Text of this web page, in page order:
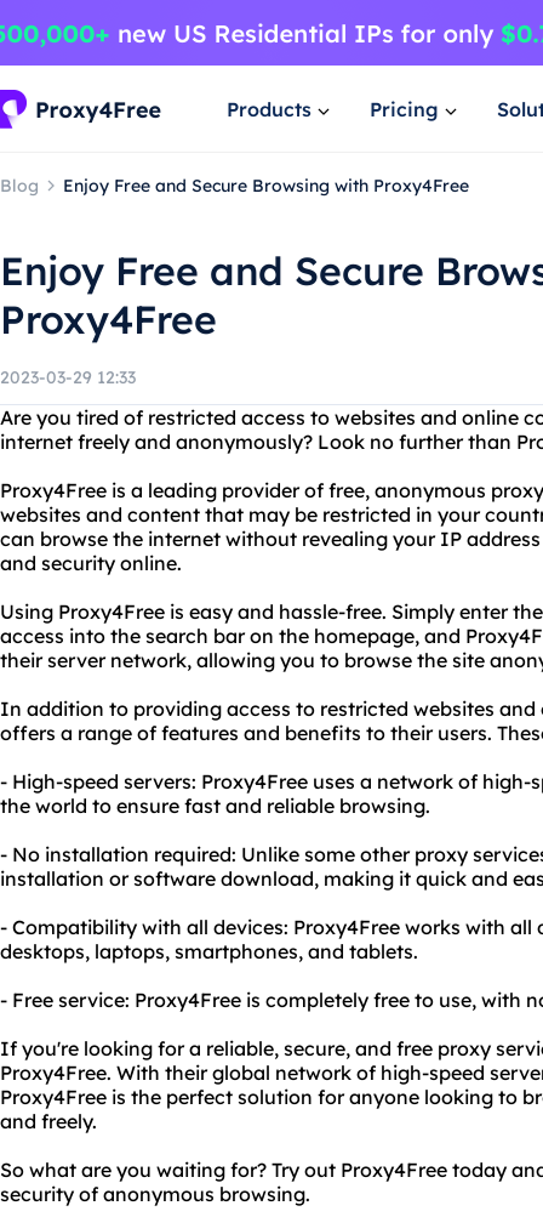
Products Pricing
Blog Enjoy Free and Secure Browsing with Proxy4Free
Enjoy Free and Secure
Proxy4Free
2023-03-29 12:33
Are you tired of restricted access to websites and online
internet freely and anonymously? Look no further than
Proxy4Free is a leading provider of free, anonymous
websites and content that may be restricted in your
can browse the internet without revealing your IP
and security online.
Using Proxy4Free is easy and hassle-free. Simply enter
access into the search bar on the homepage, and
their server network, allowing you to browse the site
In addition to providing access to restricted websites and
offers a range of features and benefits to their users.
- High-speed servers: Proxy4Free uses a network of
the world to ensure fast and reliable browsing.
- No installation required: Unlike some other proxy
installation or software download, making it quick and
- Compatibility with all devices: Proxy4Free works with
desktops, laptops, smartphones, and tablets.
- Free service: Proxy4Free is completely free to use, with
If you're looking for a reliable, secure, and free proxy
Proxy4Free. With their global network of high-speed
Proxy4Free is the perfect solution for anyone looking to
and freely.
So what are you waiting for? Try out Proxy4Free today
security of anonymous browsing.